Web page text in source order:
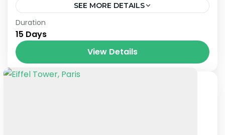
SEE MORE DETAILS
Prague
Duration
15 Days
View Details